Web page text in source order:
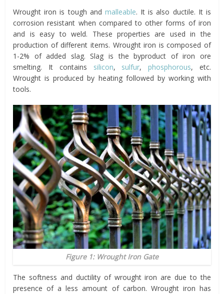
Wrought iron is tough and malleable. It is also ductile. It is
corrosion resistant when compared to other forms of iron
and is easy to weld. These properties are used in the
production of different items. Wrought iron is composed of
1-2% of added slag. Slag is the byproduct of iron ore
smelting. It contains silicon, sulfur,phosphorous, etc.
Wrought is produced by heating followed by working with
tools.
Figure 1: Wrought Iron Gate
The softness and ductility of wrought iron are due to the
presence of a less amount of carbon. Wrought iron has